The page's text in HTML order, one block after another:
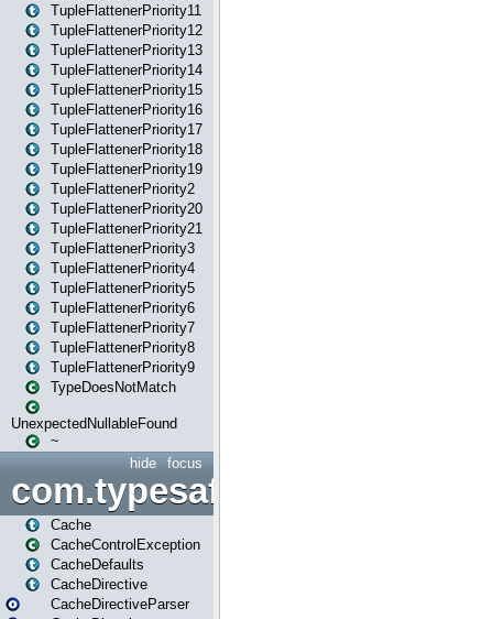
TupleFlattenerPriority11
TupleFlattenerPriority12
TupleFlattenerPriority13
TupleFlattenerPriority14
TupleFlattenerPriority15
TupleFlattenerPriority16
TupleFlattenerPriority17
TupleFlattenerPriority18
TupleFlattenerPriority19
TupleFlattenerPriority2
TupleFlattenerPriority20
TupleFlattenerPriority21
TupleFlattenerPriority3
TupleFlattenerPriority4
TupleFlattenerPriority5
TupleFlattenerPriority6
TupleFlattenerPriority7
TupleFlattenerPriority8
TupleFlattenerPriority9
TypeDoesNotMatch
UnexpectedNullableFound
~
focus
hide
Cache
CacheControlException
CacheDefaults
CacheDirective
CacheDirectiveParser